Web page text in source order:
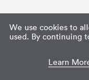
We use cookies to
used. By continuing
Learn